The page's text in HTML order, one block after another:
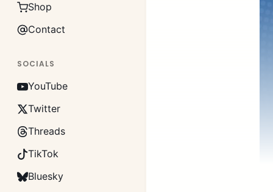
Shop
Contact
SOCIALS
YouTube
Twitter
Threads
TikTok
Bluesky